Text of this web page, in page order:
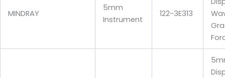
MINDRAY
5mm
Instrument
122-3E313